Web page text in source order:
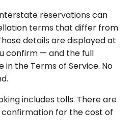
reservations can
terms that differ from
details are displayed at
confirm — and the full
in the Terms of Service. No
includes tolls. There are
for the cost of